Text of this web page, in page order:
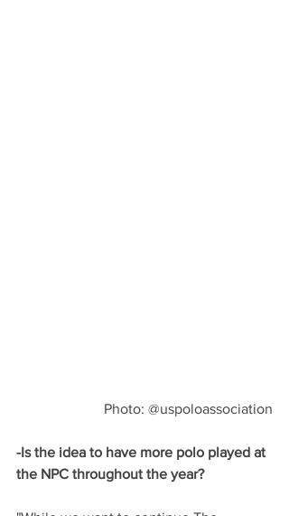
Photo: @uspoloassociation
-Is the idea to have more polo played at
the NPC throughout the year?